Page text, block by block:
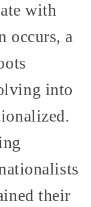
with
occurs, a
into
their